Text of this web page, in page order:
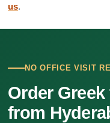
us.
NO OFFICE VISIT
Order
from